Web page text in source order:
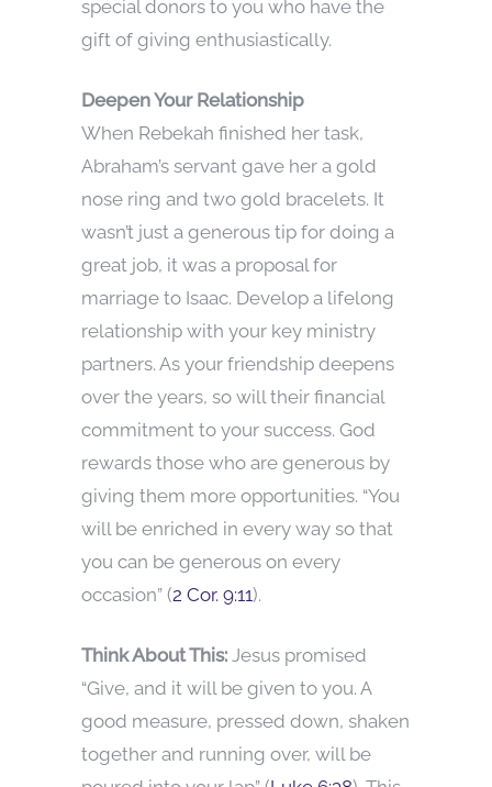
special donors to you who have the
gift of giving enthusiastically.
Deepen Your Relationship
When Rebekah finished her task,
Abraham’s servant gave her a gold
nose ring and two gold bracelets. It
wasn’t just a generous tip for doing a
great job, it was a proposal for
marriage to Isaac. Develop a lifelong
relationship with your key ministry
partners. As your friendship deepens
over the years, so will their financial
commitment to your success. God
rewards those who are generous by
giving them more opportunities. “You
will be enriched in every way so that
you can be generous on every
occasion” (2 Cor. 9:11).
Think About This: Jesus promised
“Give, and it will be given to you. A
good measure, pressed down, shaken
together and running over, will be